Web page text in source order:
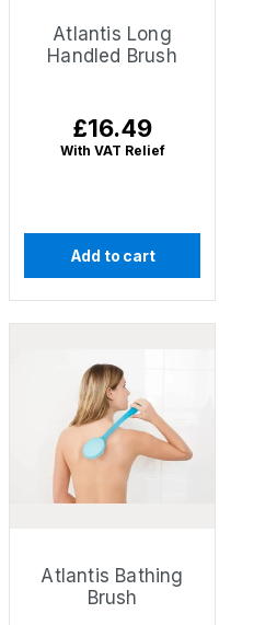
Atlantis Long
Handled Brush
Regular
price
£16.49
With VAT Relief
Add to cart
Atlantis Bathing
Brush